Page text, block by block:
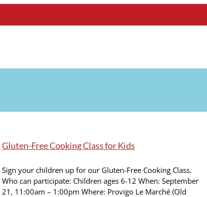
Gluten-Free Cooking Class for Kids
Sign your children up for our Gluten-Free Cooking Class.
Who can participate: Children ages 6-12 When: September
21, 11:00am – 1:00pm Where: Provigo Le Marché (Old